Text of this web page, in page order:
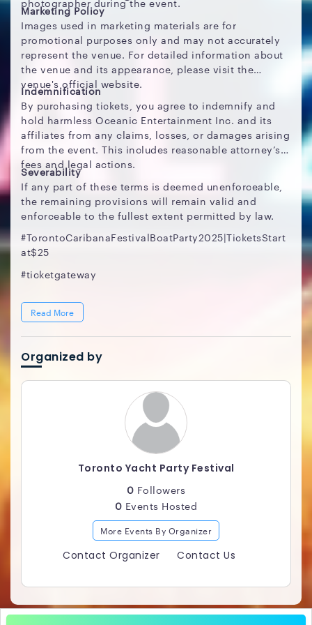
photographer during the event.
Marketing Policy
Images used in marketing materials are for
promotional purposes only and may not accurately
represent the venue. For detailed information about
the venue and its appearance, please visit the
venue's official website.
Indemnification
By purchasing tickets, you agree to indemnify and
hold harmless Oceanic Entertainment Inc. and its
affiliates from any claims, losses, or damages arising
from the event. This includes reasonable attorney’s
fees and legal actions.
Severability
If any part of these terms is deemed unenforceable,
the remaining provisions will remain valid and
enforceable to the fullest extent permitted by law.
#TorontoCaribanaFestivalBoatParty2025|TicketsStart
at$25
#ticketgateway
Read More
Organized by
Toronto Yacht Party Festival
0 Followers
0 Events Hosted
More Events By Organizer
Contact Organizer Contact Us